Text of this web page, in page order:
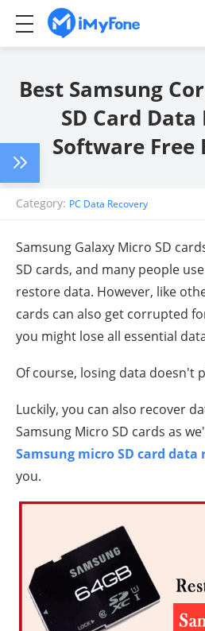
Best Samsung
SD Card Data
Software Free
Category: PC Data Recovery
Samsung Galaxy Micro SD
SD cards, and many people
restore data. However, like
cards can also get corrupted
you might lose all essential
Of course, losing data doesn't
Luckily, you can also recover
Samsung Micro SD cards as
Samsung micro SD card data
you.